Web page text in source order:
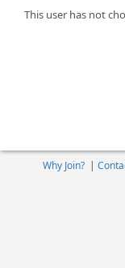
This user has not
Why Join?|